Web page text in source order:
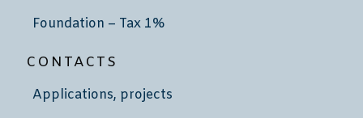
Foundation – Tax 1%
CONTACTS
Applications, projects